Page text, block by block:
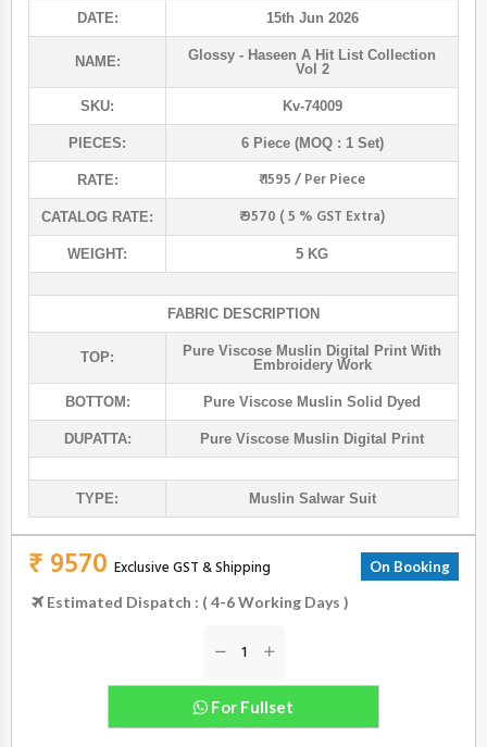
DATE: 15th Jun 2026
NAME: Glossy - Haseen A Hit List Collection
Vol 2
SKU: Kv-74009
PIECES: 6 Piece (MOQ : 1 Set)
RATE: ₹ 1595 / Per Piece
CATALOG RATE: ₹ 9570 ( 5 % GST Extra)
WEIGHT: 5 KG
FABRIC DESCRIPTION
TOP:
Pure Viscose Muslin Digital Print With
Embroidery Work
BOTTOM: Pure Viscose Muslin Solid Dyed
DUPATTA: Pure Viscose Muslin Digital Print
TYPE: Muslin Salwar Suit
₹ 9570 Exclusive GST & Shipping On Booking
Estimated Dispatch : ( 4-6 Working Days )
For Fullset